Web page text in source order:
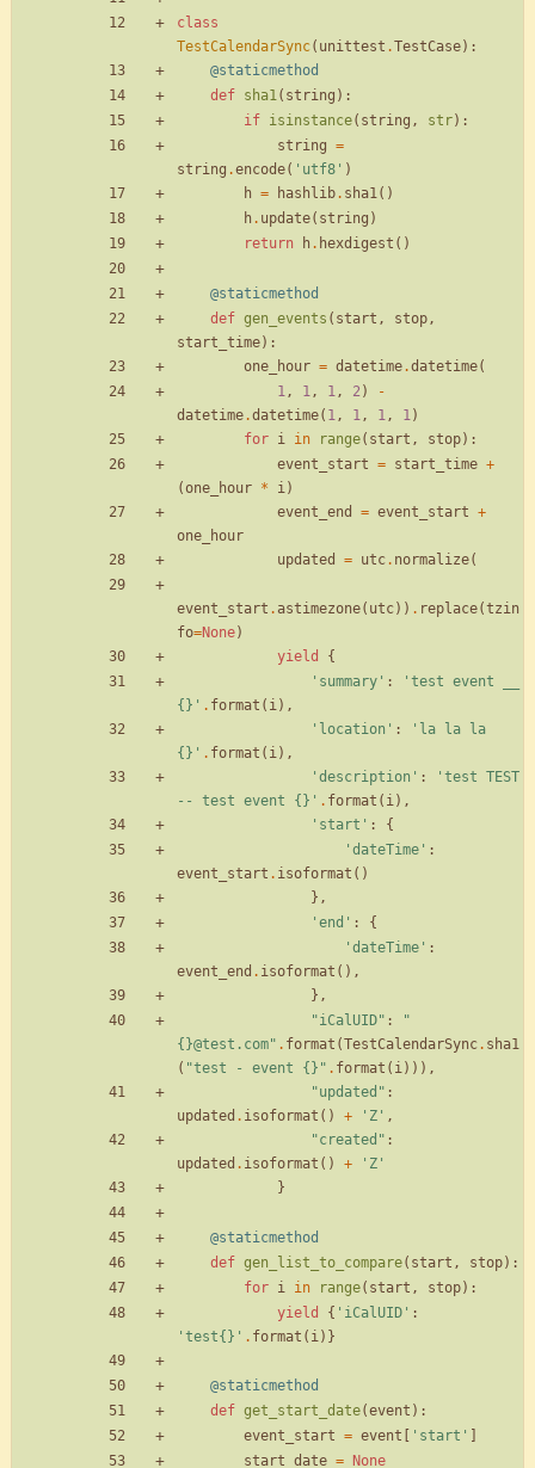
class
TestCalendarSync( unittest .TestCase) :
@staticmethod
def sha1( string ) :
if isinstance( string , str) :
string =
string .encode( ' utf8 ' )
h = hashlib. sha1( )
h. update( string )
return
h. hexdigest ( )
@staticmethod
def gen_events ( start , stop,
start_time) :
one_hour = datetime.datetime(
1, 1, 1, 2)
-
datetime.datetime( 1, 1, 1, 1)
for i in range( start , stop) :
event_start = start_time +
(one_hour * i)
event_end
= event_start +
one_hour
updated
= utc. normalize(
event_start . astimezone( utc) ) . replace(tzin
fo=None)
yield
{
' summary ' : '
{} ' . format ( i) ,
' location ' : '
{} ' . format ( i) ,
' description ' : ' test TEST
-- test event {} ' . format ( i) ,
' start ' :
{
' dateTime ' :
event_start . isoformat ( )
} ,
' end ' :
{
' dateTime ' :
event_end . isoformat ( ) ,
} ,
"iCalUID" :
"
{}@test.com" . format (TestCalendarSync. sha1
( "test - event {} " . format ( i) ) ) ,
"updated " :
updated . isoformat ( ) + ' Z ' ,
"created " :
updated . isoformat ( ) + ' Z '
}
@staticmethod
def gen_list_to_compare( start , stop) :
for i in range( start , stop) :
yield
{ ' iCalUID ' :
' test{} ' . format ( i) }
@staticmethod
def get_start_date(event ) :
event_start = event ' start '
start_date = None